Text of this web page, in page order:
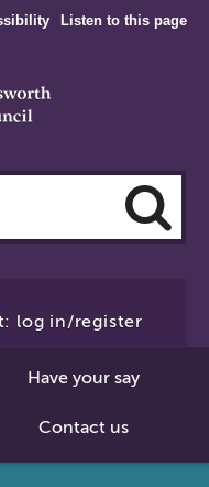
Listen to this page
log in/register
Have your say
Contact us